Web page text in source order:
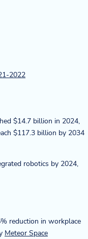
2022
$14.7 billion in 2024,
$117.3 billion by 2034
robotics by 2024,
reduction in workplace
Meteor Space